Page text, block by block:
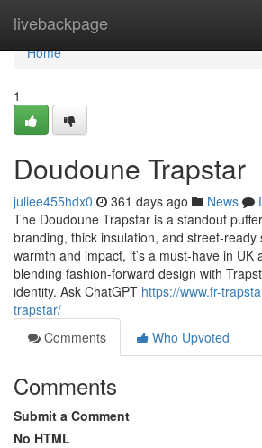
livebackpage
Home
Home
1
Doudoune Trapstar
juliee455hdx0 361 days ago News
The Doudoune Trapstar is a standout
branding, thick insulation, and street-ready
warmth and impact, it’s a must-have in UK
blending fashion-forward design with
identity. Ask ChatGPT https://www.fr-
trapstar/
Comments
Who Upvoted
Comments
Submit a Comment
No HTML